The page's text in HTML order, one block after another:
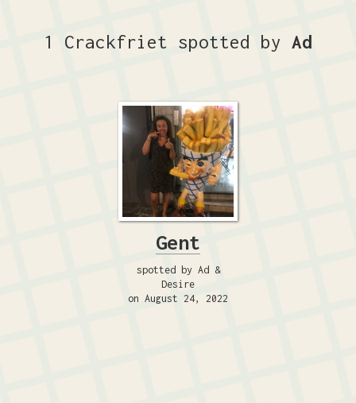
1 Crackfriet spotted by Ad
Gent
spotted by Ad &
Desire
on August 24, 2022